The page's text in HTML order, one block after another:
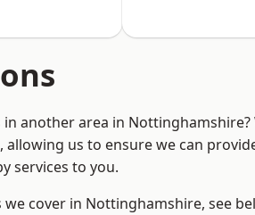
another area in
allowing us to ensure we can
services to you.
cover in Nottinghamshire, see